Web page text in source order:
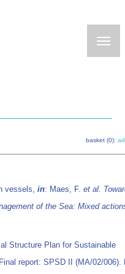
basket (0):
vessels, in: Maes, F. et al.
of the Sea: Mixed
Structure Plan for Sustainable
report: SPSD II (MA/02/006).